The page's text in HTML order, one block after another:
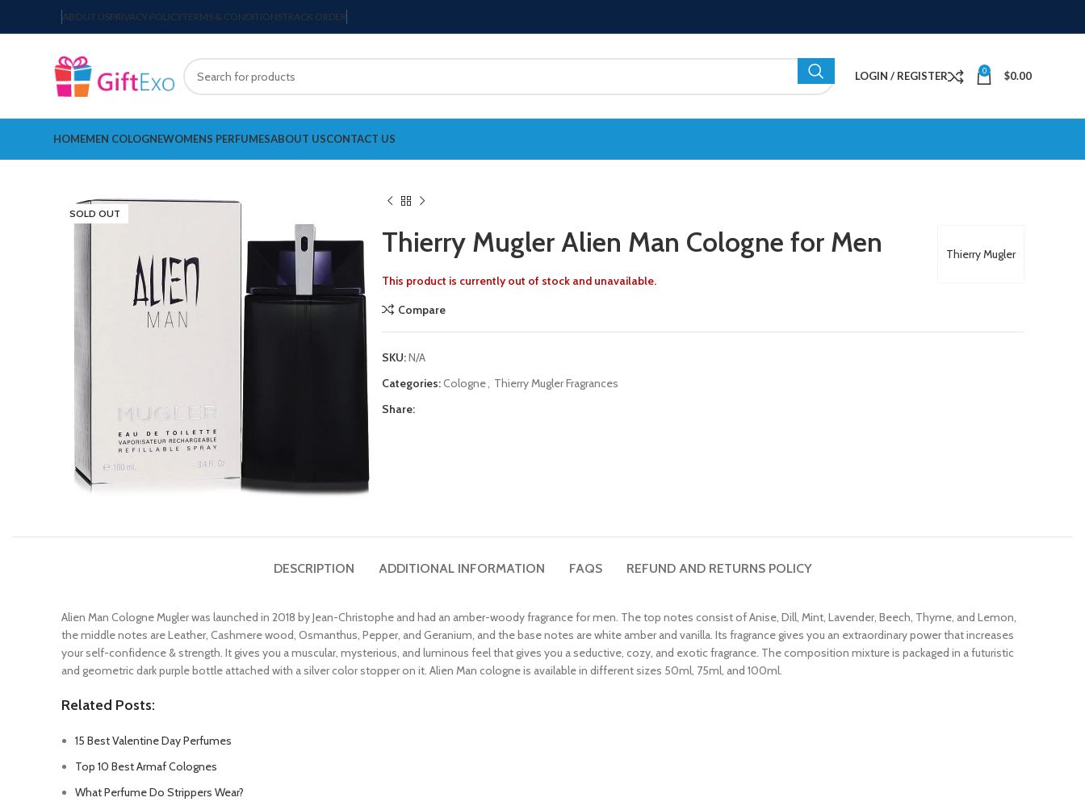
ABOUT USPRIVACY POLICYTERMS & CONDITIONSTRACK ORDER
LOGIN / REGISTER 0 $0.00
HOMEMEN COLOGNEWOMENS PERFUMESABOUT USCONTACT US
SOLD OUT
Thierry Mugler
Thierry Mugler Alien Man Cologne for Men
This product is currently out of stock and unavailable.
Compare
SKU:N/A
Categories:Cologne, Thierry Mugler Fragrances
Share:
DESCRIPTION ADDITIONAL INFORMATION FAQS REFUND AND RETURNS POLICY
Alien Man Cologne Mugler was launched in 2018 by Jean-Christophe and had an amber-woody fragrance for men. The top notes consist of Anise, Dill, Mint, Lavender, Beech, Thyme, and Lemon,
the middle notes are Leather, Cashmere wood, Osmanthus, Pepper, and Geranium, and the base notes are white amber and vanilla. Its fragrance gives you an extraordinary power that increases
your self-confidence & strength. It gives you a muscular, mysterious, and luminous feel that gives you a seductive, cozy, and exotic fragrance. The composition mixture is packaged in a futuristic
and geometric dark purple bottle attached with a silver color stopper on it. Alien Man cologne is available in different sizes 50ml, 75ml, and 100ml.
Related Posts:
15 Best Valentine Day Perfumes
Top 10 Best Armaf Colognes
What Perfume Do Strippers Wear?